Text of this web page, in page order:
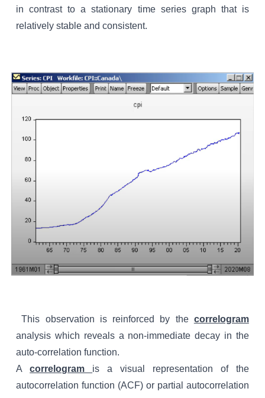
in contrast to a stationary time series graph that is
relatively stable and consistent.
This observation is reinforced by the correlogram
analysis which reveals a non-immediate decay in the
auto-correlation function.
Acorrelogram is a visual representation of the
autocorrelation function (ACF) or partial autocorrelation